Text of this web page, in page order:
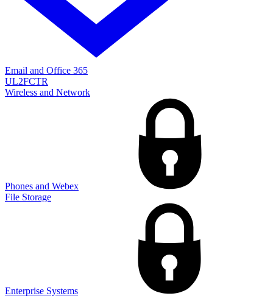
Email and Office 365
UL2FCTR
Wireless and Network
Phones and Webex
File Storage
Enterprise Systems